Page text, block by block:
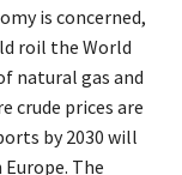
is concerned,
roil the World
natural gas and
crude prices are
by 2030 will
The